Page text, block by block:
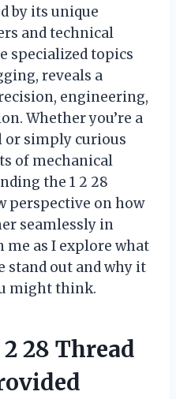
by its unique
and technical
specialized topics
reveals a
engineering,
Whether you’re a
or simply curious
of mechanical
the 1 2 28
perspective on how
seamlessly in
me as I explore what
stand out and why it
might think.
28 Thread